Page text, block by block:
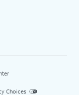
Choices